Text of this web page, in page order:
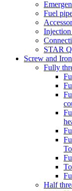
Fuel
STAR
Screw and
Fully
Half